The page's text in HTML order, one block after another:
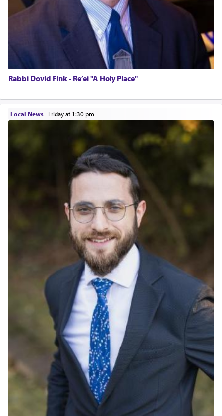
Rabbi Dovid Fink - Re’ei "A Holy Place"
Local News| Friday at 1:30 pm